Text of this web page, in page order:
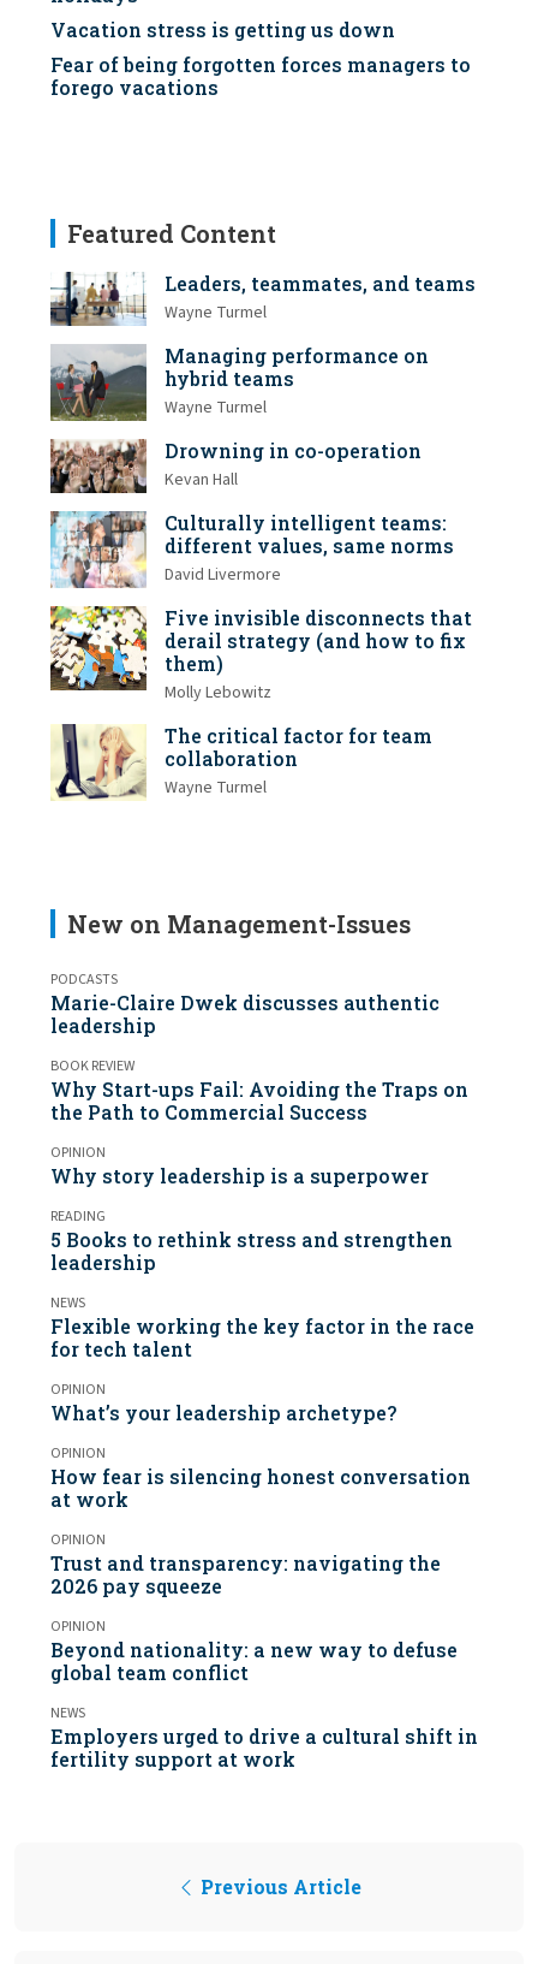
Vacation stress is getting us down
Fear of being forgotten forces managers to
forego vacations
Featured Content
Leaders, teammates, and teams
Wayne Turmel
Managing performance on
hybrid teams
Wayne Turmel
Drowning in co-operation
Kevan Hall
Culturally intelligent teams:
different values, same norms
David Livermore
Five invisible disconnects that
derail strategy (and how to fix
them)
Molly Lebowitz
The critical factor for team
collaboration
Wayne Turmel
New on Management-Issues
PODCASTS
Marie-Claire Dwek discusses authentic
leadership
BOOK REVIEW
Why Start-ups Fail: Avoiding the Traps on
the Path to Commercial Success
OPINION
Why story leadership is a superpower
READING
5 Books to rethink stress and strengthen
leadership
NEWS
Flexible working the key factor in the race
for tech talent
OPINION
What’s your leadership archetype?
OPINION
How fear is silencing honest conversation
at work
OPINION
Trust and transparency: navigating the
2026 pay squeeze
OPINION
Beyond nationality: a new way to defuse
global team conflict
NEWS
Employers urged to drive a cultural shift in
fertility support at work
Previous Article